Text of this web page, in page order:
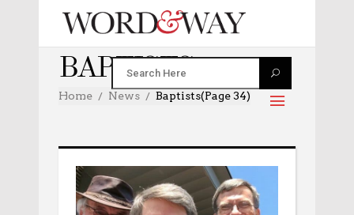
BAPTISTS
Home News Baptists(Page 34)